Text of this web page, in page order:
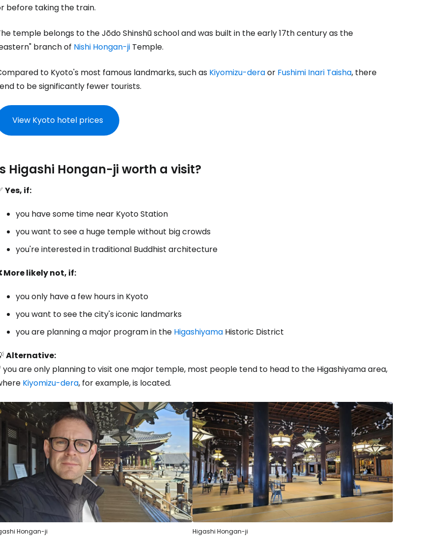
before taking the train.
temple belongs to the Jōdo Shinshū school and was built in the early 17th century as the
branch of Nishi Hongan-ji Temple.
to Kyoto's most famous landmarks, such as Kiyomizu-deraor Fushimi Inari Taisha, there
to be significantly fewer tourists.
View Kyoto hotel prices
Higashi Hongan-ji worth a visit?
Yes, if:
you have some time near Kyoto Station
you want to see a huge temple without big crowds
you're interested in traditional Buddhist architecture
More likely not, if:
you only have a few hours in Kyoto
you want to see the city's iconic landmarks
you are planning a major program in the Higashiyama Historic District
Alternative:
you are only planning to visit one major temple, most people tend to head to the Higashiyama area,
Kiyomizu-dera, for example, is located.
Hongan-ji Higashi Hongan-ji
Sign in to Cestee
... the worldwide travel community